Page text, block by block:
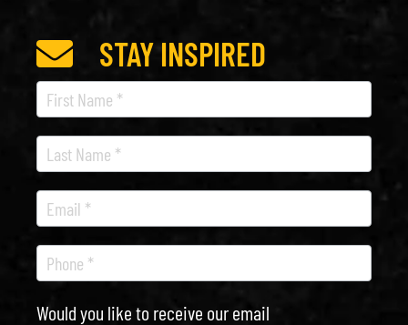
STAY INSPIRED
Recipe
Newsletter
Would you like to receive our email